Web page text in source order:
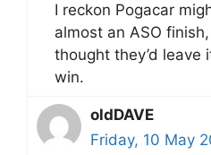
I reckon Pogacar
almost an ASO
thought they’d leave
win.
oldDAVE
Friday, 10 May